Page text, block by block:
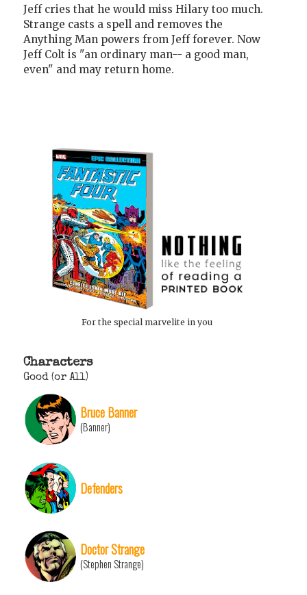
Jeff cries that he would miss Hilary too much.
Strange casts a spell and removes the
Anything Man powers from Jeff forever. Now
Jeff Colt is "an ordinary man-- a good man,
even" and may return home.
For the special marvelite in you
Characters
Good (or All)
Bruce Banner
(Banner)
Defenders
Doctor Strange
(Stephen Strange)